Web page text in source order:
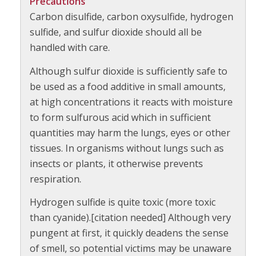
Carbon disulfide, carbon oxysulfide, hydrogen
sulfide, and sulfur dioxide should all be
handled with care.
Although sulfur dioxide is sufficiently safe to
be used as a food additive in small amounts,
at high concentrations it reacts with moisture
to form sulfurous acid which in sufficient
quantities may harm the lungs, eyes or other
tissues. In organisms without lungs such as
insects or plants, it otherwise prevents
respiration.
Hydrogen sulfide is quite toxic (more toxic
than cyanide).[citation needed] Although very
pungent at first, it quickly deadens the sense
of smell, so potential victims may be unaware